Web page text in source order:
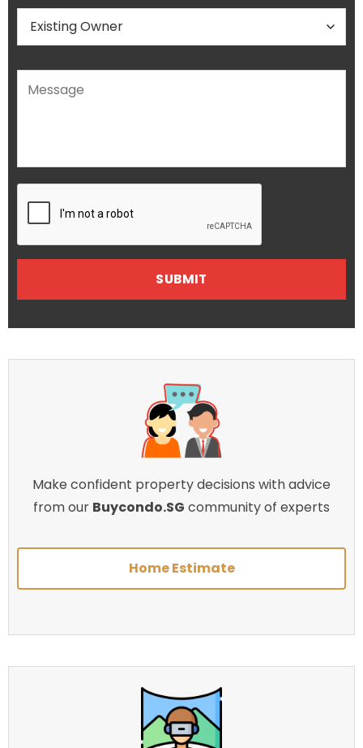
Make confident property decisions with advice
from our Buycondo.SG community of experts
Home Estimate